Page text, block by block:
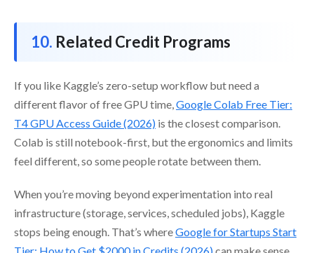
Related Credit Programs
If you like Kaggle’s zero-setup workflow but need a
different flavor of free GPU time,Google Colab Free Tier:
T4 GPU Access Guide (2026) is the closest comparison.
Colab is still notebook-first, but the ergonomics and limits
feel different, so some people rotate between them.
When you’re moving beyond experimentation into real
infrastructure (storage, services, scheduled jobs), Kaggle
stops being enough. That’s whereGoogle for Startups Start